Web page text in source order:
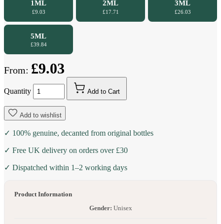
1ML
£9.03
2ML
£17.71
3ML
£26.03
5ML
£39.84
From: £9.03
Quantity Add to Cart
Add to wishlist
✓ 100% genuine, decanted from original bottles
✓ Free UK delivery on orders over £30
✓ Dispatched within 1–2 working days
Product Information
Gender: Unisex